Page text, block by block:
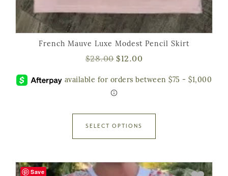
French Mauve Luxe Modest Pencil Skirt
$28.00 $12.00
SELECT OPTIONS
Save